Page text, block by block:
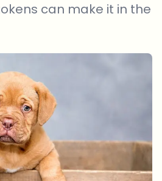
can make it in the